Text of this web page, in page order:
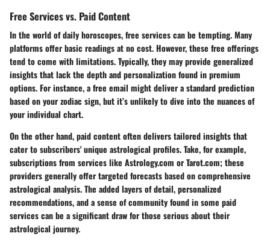
Free Services vs. Paid Content
In the world of daily horoscopes, free services can be tempting. Many
platforms offer basic readings at no cost. However, these free offerings
tend to come with limitations. Typically, they may provide generalized
insights that lack the depth and personalization found in premium
options. For instance, a free email might deliver a standard prediction
based on your zodiac sign, but it’s unlikely to dive into the nuances of
your individual chart.
On the other hand, paid content often delivers tailored insights that
cater to subscribers' unique astrological profiles. Take, for example,
subscriptions from services like Astrology.com or Tarot.com; these
providers generally offer targeted forecasts based on comprehensive
astrological analysis. The added layers of detail, personalized
recommendations, and a sense of community found in some paid
services can be a significant draw for those serious about their
astrological journey.